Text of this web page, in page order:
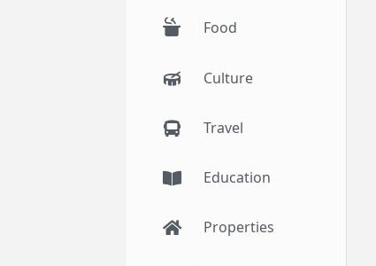
Food
Culture
Travel
Education
Properties